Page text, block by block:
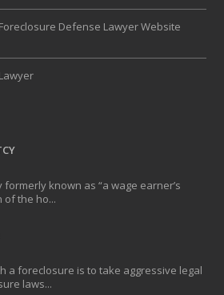
Defense Lawyer Website
formerly known as “a wage earner’s
of the ho...
a foreclosure is to take aggressive legal
laws...